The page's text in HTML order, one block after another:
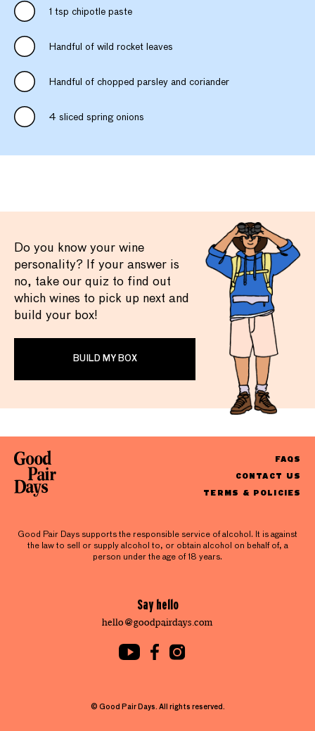
1 tsp chipotle paste
Handful of wild rocket leaves
Handful of chopped parsley and coriander
4 sliced spring onions
Do you know your wine
personality? If your answer is
no, take our quiz to find out
which wines to pick up next and
build your box!
BUILD MY BOX
FAQS
CONTACT US
TERMS & POLICIES
Good Pair Days supports the responsible service of alcohol. It is against
the law to sell or supply alcohol to, or obtain alcohol on behalf of, a
person under the age of 18 years.
Say hello
hello@goodpairdays.com
© Good Pair Days. All rights reserved.